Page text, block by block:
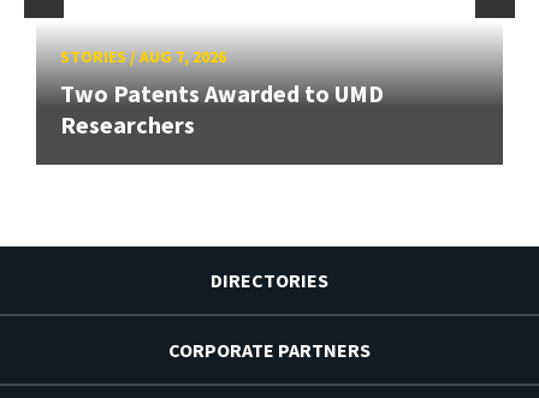
STORIES/AUG 7, 2026
Two Patents Awarded to UMD
Researchers
DIRECTORIES
CORPORATE PARTNERS